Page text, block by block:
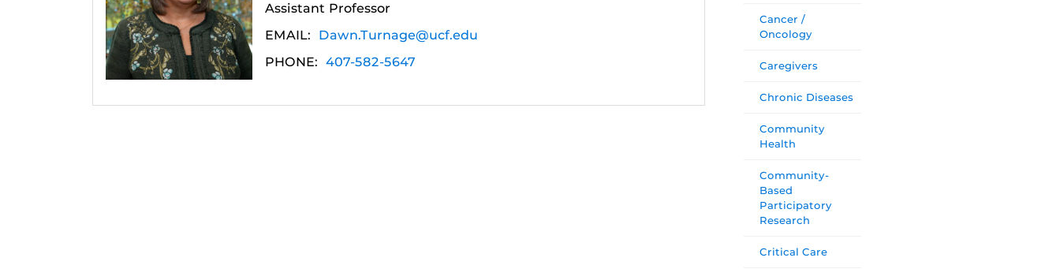
Cancer /
Oncology
Caregivers
Chronic Diseases
Community
Health
Community-
Based
Participatory
Research
Critical Care
Assistant Professor
EMAIL:
Dawn.Turnage@ucf.edu
PHONE: 407-582-5647